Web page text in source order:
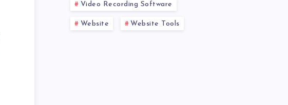
Video Recording Software
Website Website Tools